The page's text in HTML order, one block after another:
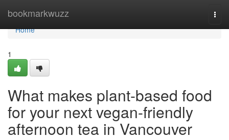
bookmarkwuzz
Home
Home
1
What makes plant-based food
for your next vegan-friendly
afternoon tea in Vancouver